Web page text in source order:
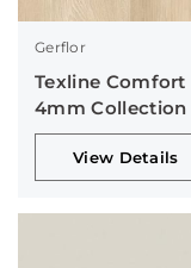
Gerflor
Texline Comfort
4mm Collection
View Details